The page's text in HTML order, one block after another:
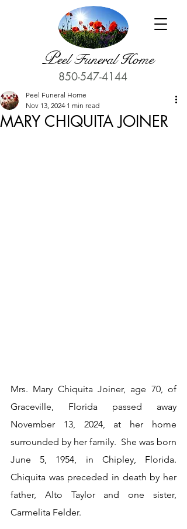
Peel Funeral Home
850-547-4144
MARY CHIQUITA JOINER
Peel Funeral Home
Nov 13, 2024 1 min read
Mrs. Mary Chiquita Joiner, age 70, of
Graceville, Florida passed away
November 13, 2024, at her home
surrounded by her family.  She was born
June 5, 1954, in Chipley, Florida.
Chiquita was preceded in death by her
father, Alto Taylor and one sister,
Carmelita Felder.